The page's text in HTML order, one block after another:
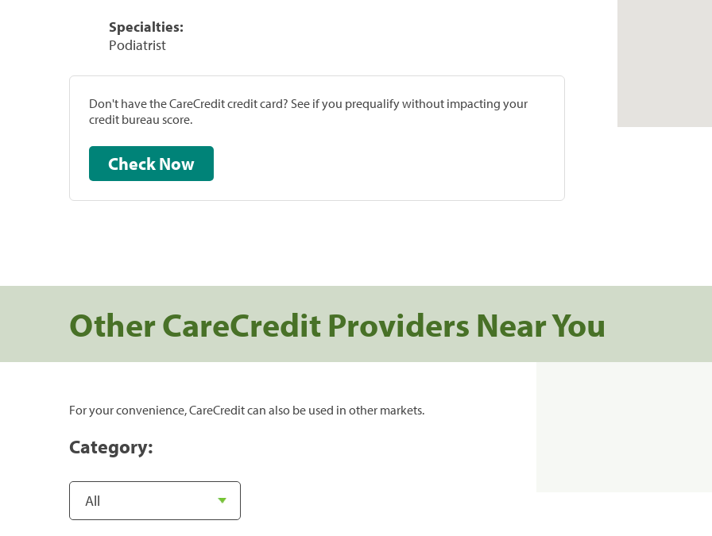
Specialties:
Podiatrist
Don't have the CareCredit credit card? See if you prequalify without impacting your
credit bureau score.
Check Now
Other CareCredit Providers Near You
For your convenience, CareCredit can also be used in other markets.
Category: